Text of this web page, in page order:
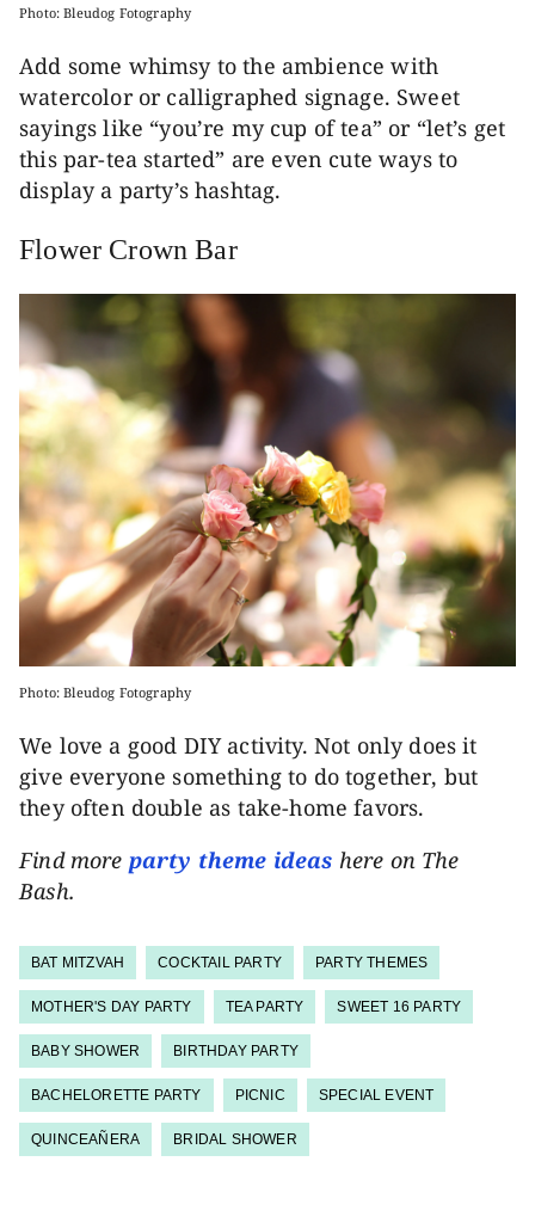
Photo: Bleudog Fotography
Add some whimsy to the ambience with
watercolor or calligraphed signage. Sweet
sayings like “you’re my cup of tea” or “let’s get
this par-tea started” are even cute ways to
display a party’s hashtag.
Flower Crown Bar
Photo: Bleudog Fotography
We love a good DIY activity. Not only does it
give everyone something to do together, but
they often double as take-home favors.
Find more party theme ideas here on The
Bash.
BAT MITZVAH COCKTAIL PARTY PARTY THEMES
MOTHER'S DAY PARTY TEA PARTY SWEET 16 PARTY
BABY SHOWER BIRTHDAY PARTY
BACHELORETTE PARTY PICNIC SPECIAL EVENT
QUINCEAÑERA BRIDAL SHOWER